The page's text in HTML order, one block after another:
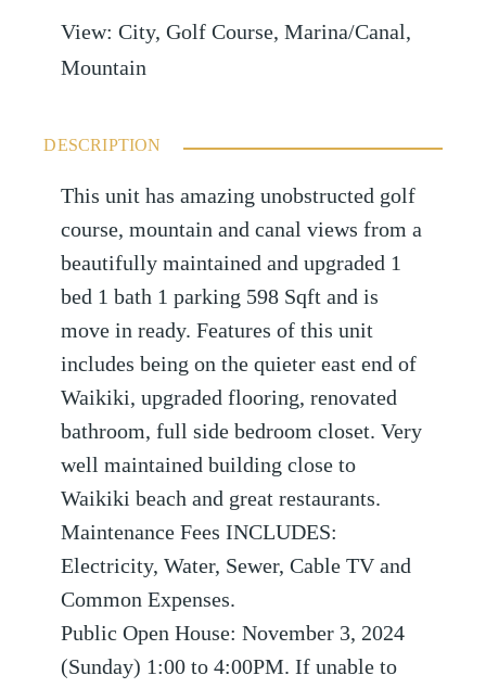
View: City, Golf Course, Marina/Canal,
Mountain
DESCRIPTION
This unit has amazing unobstructed golf
course, mountain and canal views from a
beautifully maintained and upgraded 1
bed 1 bath 1 parking 598 Sqft and is
move in ready. Features of this unit
includes being on the quieter east end of
Waikiki, upgraded flooring, renovated
bathroom, full side bedroom closet. Very
well maintained building close to
Waikiki beach and great restaurants.
Maintenance Fees INCLUDES:
Electricity, Water, Sewer, Cable TV and
Common Expenses.
Public Open House: November 3, 2024
(Sunday) 1:00 to 4:00PM. If unable to